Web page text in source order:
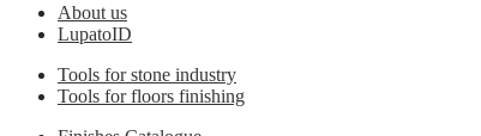
About us
LupatoID
Tools for stone industry
Tools for floors finishing